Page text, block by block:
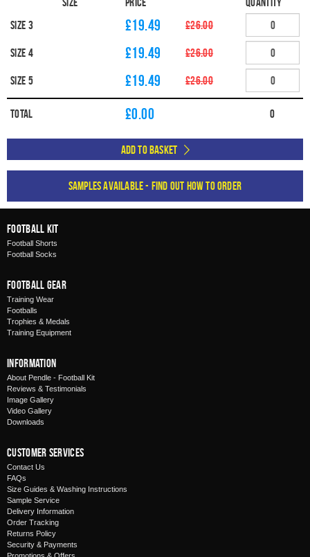
Size 3
£19.49 £26.00
Size 4 £19.49 £26.00
Size 5 £19.49 £26.00
Total £0.00 0
Add to Basket
Samples available - find out how to order
Football Kit
Football Shorts
Football Socks
Football Gear
Training Wear
Footballs
Trophies & Medals
Training Equipment
Information
About Pendle - Football Kit
Reviews & Testimonials
Image Gallery
Video Gallery
Downloads
Customer Services
Contact Us
FAQs
Size Guides & Washing Instructions
Sample Service
Delivery Information
Order Tracking
Returns Policy
Security & Payments